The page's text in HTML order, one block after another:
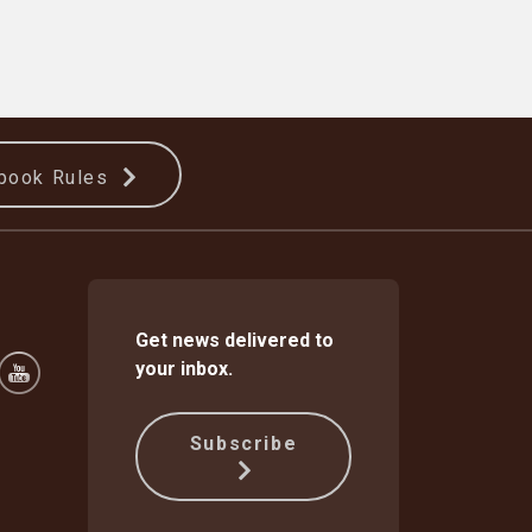
Rules
Get news delivered to
your inbox.
Subscribe